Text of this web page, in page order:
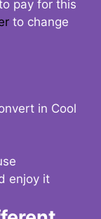
pay for this
to change
in Cool
enjoy it